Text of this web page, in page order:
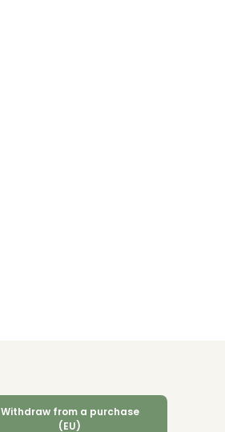
Withdraw from a purchase
(EU)